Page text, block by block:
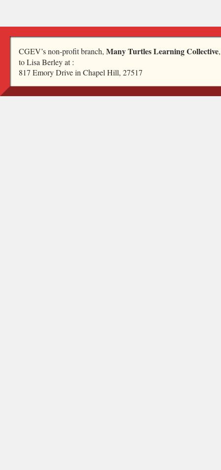
CGEV’s non-profit branch, Many Turtles Learning Collective
to Lisa Berley at :
817 Emory Drive in Chapel Hill, 27517